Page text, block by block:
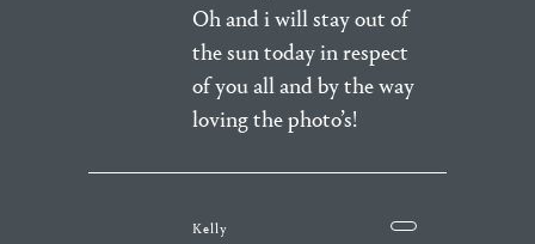
Oh and i will stay out of
the sun today in respect
of you all and by the way
loving the photo’s!
Kelly